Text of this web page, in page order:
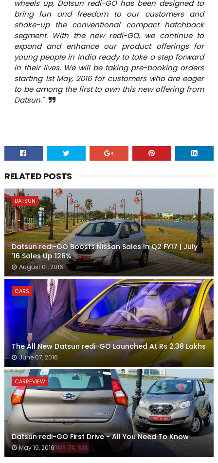
wheels up, Datsun redi-GO has been designed to
bring fun and freedom to our customers and
shake-up the conventional compact hatchback
segment. With the new redi-GO, we continue to
expand and enhance our product offerings for
young people in India ready to take a step forward
in their lives. We will be taking pre-booking orders
starting 1st May, 2016 for customers who are eager
to be among the first to own this new offering from
Datsun."
RELATED POSTS
DATSUN
Datsun redi-GO Boosts Nissan Sales In Q2 FY17 | July
'16 Sales Up 126%
August 01, 2016
CARS
The All New Datsun redi-GO Launched At Rs 2.38 Lakhs
June 07, 2016
CARREVIEW
Datsun redi-GO First Drive - All You Need To Know
May 19, 2016